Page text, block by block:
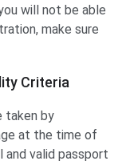
will not be able
make sure
Criteria
taken by
at the time of
and valid passport